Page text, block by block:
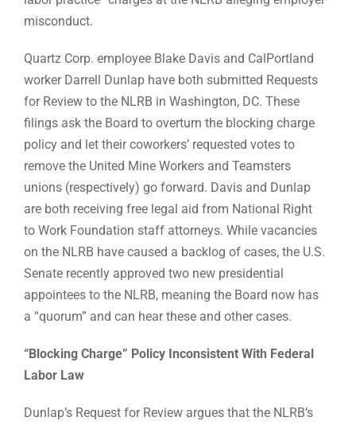
misconduct.
Quartz Corp. employee Blake Davis and CalPortland
worker Darrell Dunlap have both submitted Requests
for Review to the NLRB in Washington, DC. These
filings ask the Board to overturn the blocking charge
policy and let their coworkers’ requested votes to
remove the United Mine Workers and Teamsters
unions (respectively) go forward. Davis and Dunlap
are both receiving free legal aid from National Right
to Work Foundation staff attorneys. While vacancies
on the NLRB have caused a backlog of cases, the U.S.
Senate recently approved two new presidential
appointees to the NLRB, meaning the Board now has
a “quorum” and can hear these and other cases.
“Blocking Charge” Policy Inconsistent With Federal
Labor Law
Dunlap’s Request for Review argues that the NLRB’s